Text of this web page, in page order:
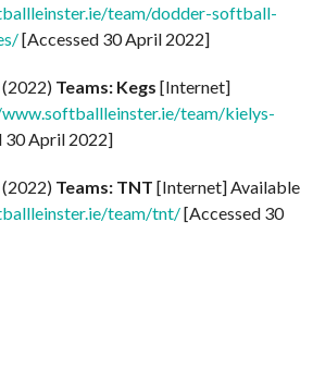
team/dodder-softball-
[Accessed 30 April 2022]
Teams: Kegs [Internet]
team/kielys-
30 April 2022]
Teams: TNT [Internet] Available
team/tnt/[Accessed 30